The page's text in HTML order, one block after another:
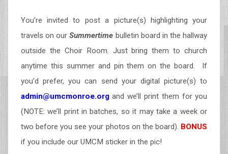
You’re invited to post a picture(s) highlighting your
travels on ourSummertime bulletin board in the hallway
outside the Choir Room. Just bring them to church
anytime this summer and pin them on the board. If
you’d prefer, you can send your digital picture(s) to
admin@umcmonroe.organd we’ll print them for you
(NOTE: we’ll print in batches, so it may take a week or
two before you see your photos on the board). BONUS
if you include our UMCM sticker in the pic!